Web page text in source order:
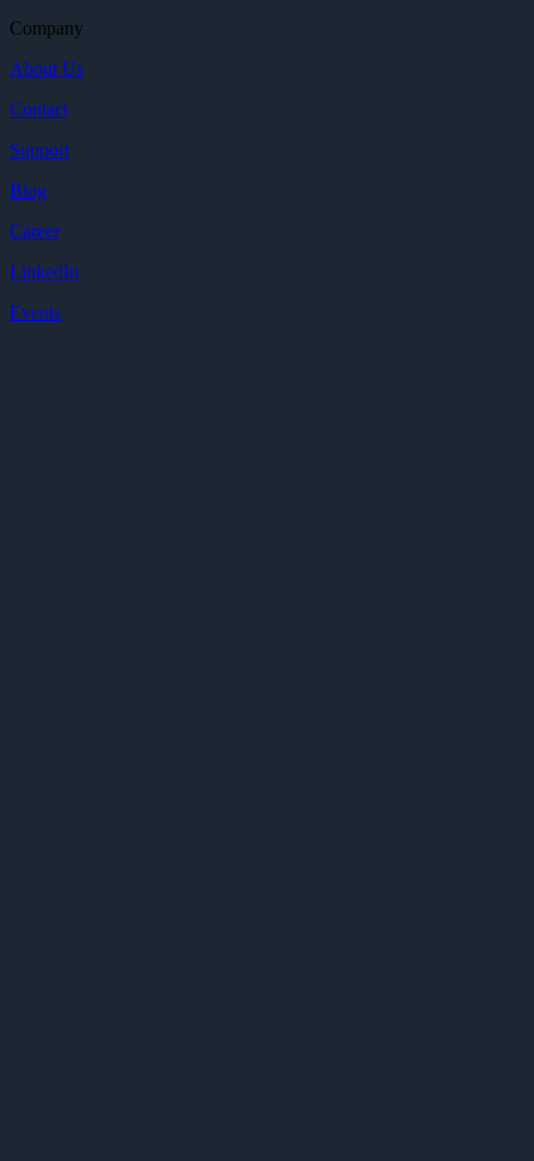
Company
About Us
Contact
Support
Blog
Career
LinkedIn
Events